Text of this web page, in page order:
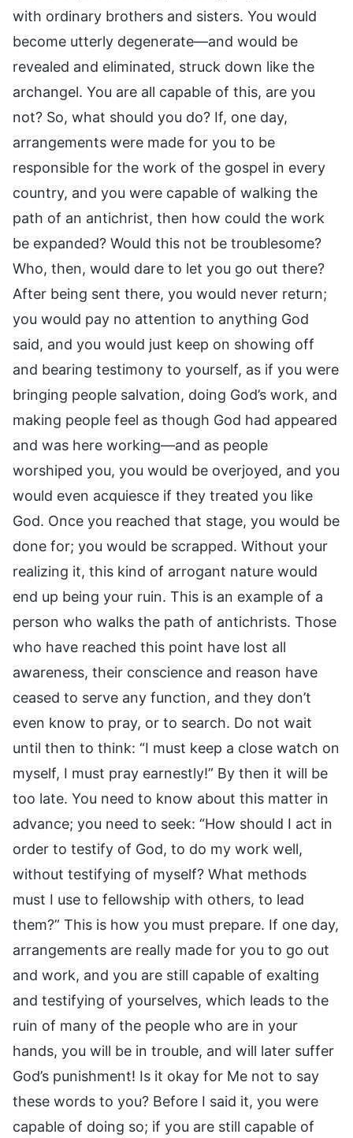
with ordinary brothers and sisters. You would
become utterly degenerate—and would be
revealed and eliminated, struck down like the
archangel. You are all capable of this, are you
not? So, what should you do? If, one day,
arrangements were made for you to be
responsible for the work of the gospel in every
country, and you were capable of walking the
path of an antichrist, then how could the work
be expanded? Would this not be troublesome?
Who, then, would dare to let you go out there?
After being sent there, you would never return;
you would pay no attention to anything God
said, and you would just keep on showing off
and bearing testimony to yourself, as if you were
bringing people salvation, doing God’s work, and
making people feel as though God had appeared
and was here working—and as people
worshiped you, you would be overjoyed, and you
would even acquiesce if they treated you like
God. Once you reached that stage, you would be
done for; you would be scrapped. Without your
realizing it, this kind of arrogant nature would
end up being your ruin. This is an example of a
person who walks the path of antichrists. Those
who have reached this point have lost all
awareness, their conscience and reason have
ceased to serve any function, and they don’t
even know to pray, or to search. Do not wait
until then to think: “I must keep a close watch on
myself, I must pray earnestly!” By then it will be
too late. You need to know about this matter in
advance; you need to seek: “How should I act in
order to testify of God, to do my work well,
without testifying of myself? What methods
must I use to fellowship with others, to lead
them?” This is how you must prepare. If one day,
arrangements are really made for you to go out
and work, and you are still capable of exalting
and testifying of yourselves, which leads to the
ruin of many of the people who are in your
hands, you will be in trouble, and will later suffer
God’s punishment! Is it okay for Me not to say
these words to you? Before I said it, you were
capable of doing so; if you are still capable of